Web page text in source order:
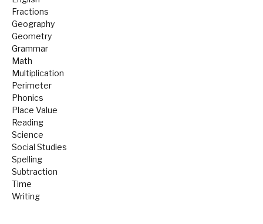
Fractions
Geography
Geometry
Grammar
Math
Multiplication
Perimeter
Phonics
Place Value
Reading
Science
Social Studies
Spelling
Subtraction
Time
Writing